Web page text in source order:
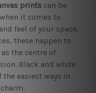
printscan be
it comes to
feel of your space.
these happen to
the centre of
Black and white
easiest ways in